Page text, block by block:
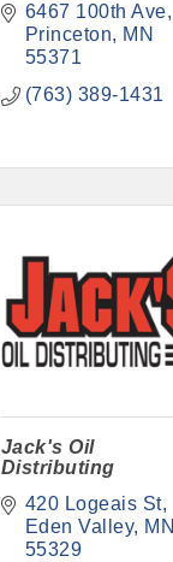
6467 100th Ave
Princeton
MN
55371
(763) 389-1431
Jack's Oil
Distributing
420 Logeais St
Eden Valley
MN
55329